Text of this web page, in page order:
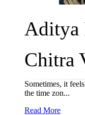
Aditya
Chitra
Sometimes, it
the time zon...
Read More